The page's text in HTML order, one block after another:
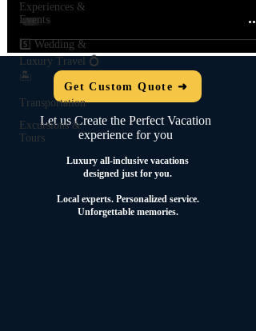
Experiences &
Events
5️⃣ Wedding &
Luxury Travel 💍
🏝️
Transportation
Excursions &
Tours
Get Custom Quote ➜
Let us Create the Perfect Vacation
experience for you
Luxury all-inclusive vacations
designed just for you.
Local experts. Personalized service.
Unforgettable memories.